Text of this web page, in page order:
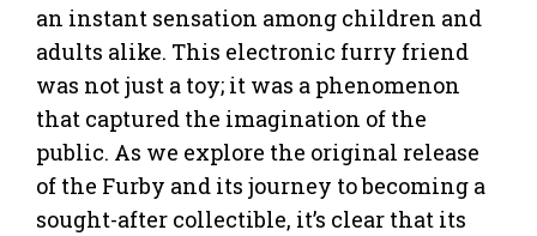
an instant sensation among children and
adults alike. This electronic furry friend
was not just a toy; it was a phenomenon
that captured the imagination of the
public. As we explore the original release
of the Furby and its journey to becoming a
sought-after collectible, it’s clear that its